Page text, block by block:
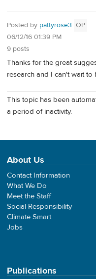
Posted by pattyrose3 OP
06/12/16 01:39 PM
9 posts
Thanks for the great
research and I can't wait
This topic has been
a period of inactivity.
About Us
Contact Information
What We Do
Meet the Staff
Social Responsibility
Climate Smart
Jobs
Publications